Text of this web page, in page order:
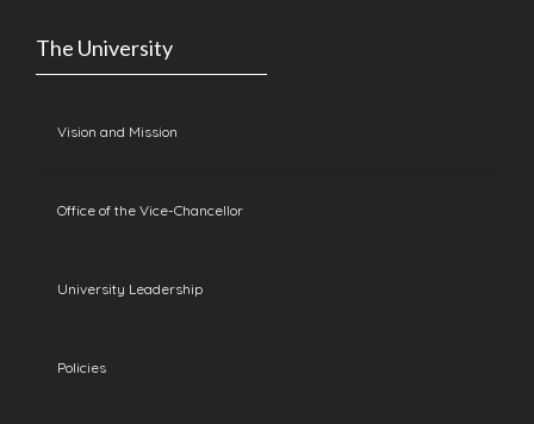
The University
Vision and Mission
Office of the Vice-Chancellor
University Leadership
Policies